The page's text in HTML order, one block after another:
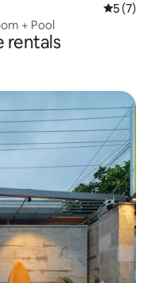
5 out of
5 (7)
+ Pool
rentals